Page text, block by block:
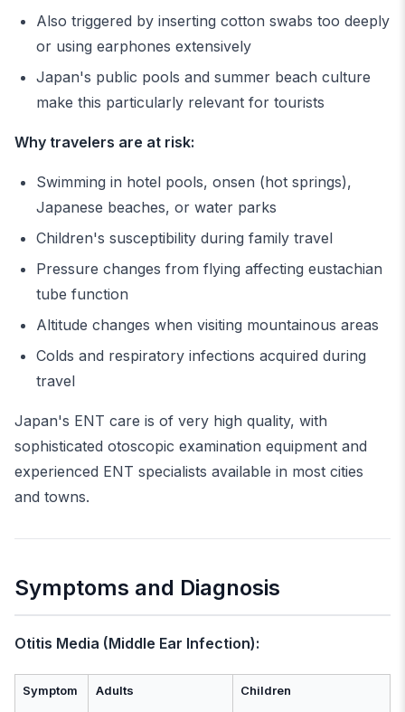
Also triggered by inserting cotton swabs too deeply
or using earphones extensively
Japan's public pools and summer beach culture
make this particularly relevant for tourists
Why travelers are at risk:
Swimming in hotel pools, onsen (hot springs),
Japanese beaches, or water parks
Children's susceptibility during family travel
Pressure changes from flying affecting eustachian
tube function
Altitude changes when visiting mountainous areas
Colds and respiratory infections acquired during
travel
Japan's ENT care is of very high quality, with
sophisticated otoscopic examination equipment and
experienced ENT specialists available in most cities
and towns.
Symptoms and Diagnosis
Otitis Media (Middle Ear Infection):
Symptom Adults Children